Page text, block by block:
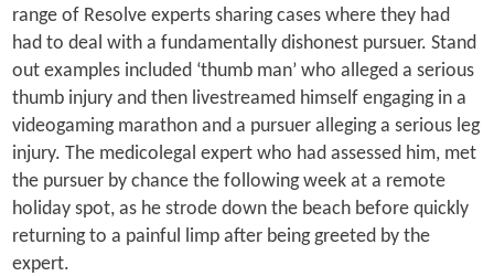
range of Resolve experts sharing cases where they had
had to deal with a fundamentally dishonest pursuer. Stand
out examples included ‘thumb man’ who alleged a serious
thumb injury and then livestreamed himself engaging in a
videogaming marathon and a pursuer alleging a serious leg
injury. The medicolegal expert who had assessed him, met
the pursuer by chance the following week at a remote
holiday spot, as he strode down the beach before quickly
returning to a painful limp after being greeted by the
expert.